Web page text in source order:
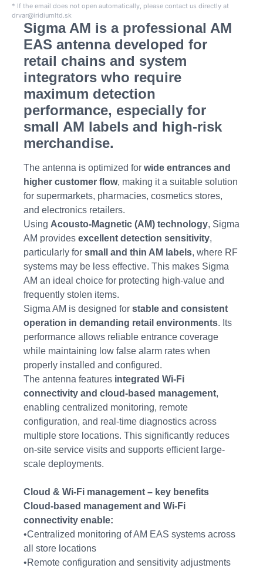
* If the email does not open automatically, please contact us directly at
drvar@iridiumltd.sk
Sigma AM is a professional AM
EAS antenna developed for
retail chains and system
integrators who require
maximum detection
performance, especially for
small AM labels and high-risk
merchandise.
The antenna is optimized for wide entrances and
higher customer flow, making it a suitable solution
for supermarkets, pharmacies, cosmetics stores,
and electronics retailers.
Using Acousto-Magnetic (AM) technology, Sigma
AM provides excellent detection sensitivity,
particularly for small and thin AM labels, where RF
systems may be less effective. This makes Sigma
AM an ideal choice for protecting high-value and
frequently stolen items.
Sigma AM is designed for stable and consistent
operation in demanding retail environments. Its
performance allows reliable entrance coverage
while maintaining low false alarm rates when
properly installed and configured.
The antenna features integrated Wi-Fi
connectivity and cloud-based management,
enabling centralized monitoring, remote
configuration, and real-time diagnostics across
multiple store locations. This significantly reduces
on-site service visits and supports efficient large-
scale deployments.
Cloud & Wi-Fi management – key benefits
Cloud-based management and Wi-Fi
connectivity enable:
•Centralized monitoring of AM EAS systems across
all store locations
•Remote configuration and sensitivity adjustments